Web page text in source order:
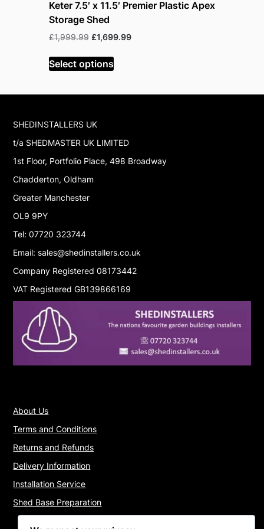
Keter 7.5′ x 11.5′ Premier Plastic Apex
Storage Shed
£1,999.99 Original
was:
£1,999.99.
£1,699.99Current
Select options
SHEDINSTALLERS UK
t/a SHEDMASTER UK LIMITED
1st Floor, Portfolio Place, 498 Broadway
Chadderton, Oldham
Greater Manchester
OL9 9PY
Tel: 07720 323744
Email: sales@shedinstallers.co.uk
Company Registered 08173442
VAT Registered GB139866169
About Us
Terms and Conditions
Returns and Refunds
Delivery Information
Installation Service
Shed Base Preparation